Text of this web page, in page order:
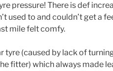
pressure! There is def
used to and couldn’t get a
mile felt comfy.
tyre (caused by lack of
fitter) which always made